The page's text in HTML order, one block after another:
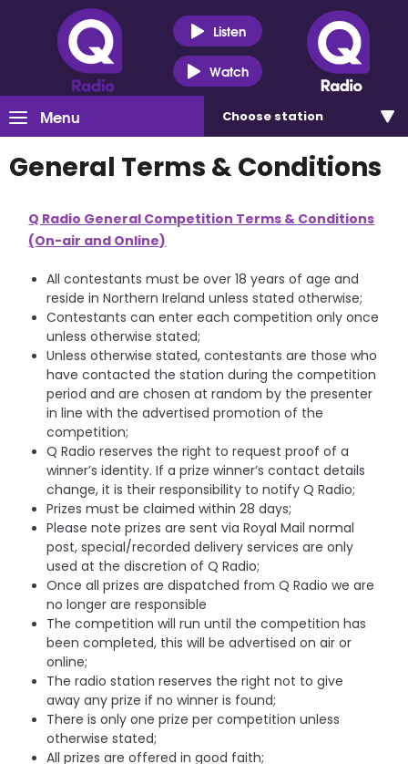
Listen
Watch
Menu Choose station
General Terms & Conditions
Q Radio General Competition Terms & Conditions
(On-air and Online)
All contestants must be over 18 years of age and
reside in Northern Ireland unless stated otherwise;
Contestants can enter each competition only once
unless otherwise stated;
Unless otherwise stated, contestants are those who
have contacted the station during the competition
period and are chosen at random by the presenter
in line with the advertised promotion of the
competition;
Q Radio reserves the right to request proof of a
winner’s identity. If a prize winner’s contact details
change, it is their responsibility to notify Q Radio;
Prizes must be claimed within 28 days;
Please note prizes are sent via Royal Mail normal
post, special/recorded delivery services are only
used at the discretion of Q Radio;
Once all prizes are dispatched from Q Radio we are
no longer are responsible
The competition will run until the competition has
been completed, this will be advertised on air or
online;
The radio station reserves the right not to give
away any prize if no winner is found;
There is only one prize per competition unless
otherwise stated;
All prizes are offered in good faith;